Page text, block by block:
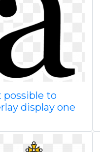
possible to
display one